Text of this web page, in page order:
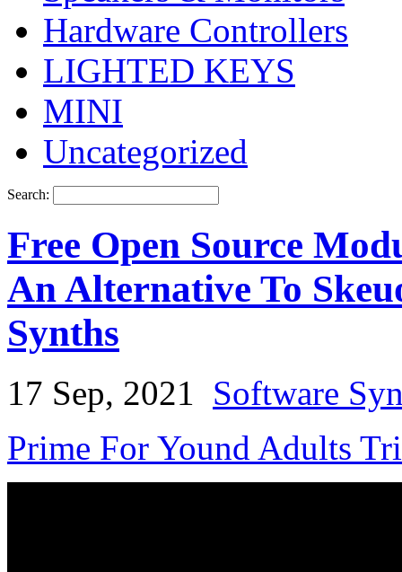
Hardware Controllers
LIGHTED KEYS
MINI
Uncategorized
Search:
Free Open Source
An Alternative To
Synths
17 Sep, 2021
Software
Prime For Yound Adults